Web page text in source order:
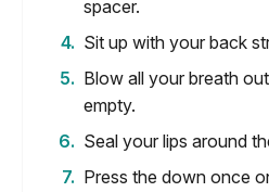
spacer.
Sit up with your back
Blow all your breath
empty.
Seal your lips around
Press the down once